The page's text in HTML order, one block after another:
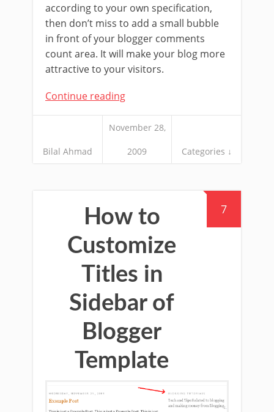
according to your own specification,
then don’t miss to add a small bubble
in front of your blogger comments
count area. It will make your blog more
attractive to your visitors.
Continue reading
Bilal Ahmad
November 28,
2009 Categories ↓
7
How to
Customize
Titles in
Sidebar of
Blogger
Template